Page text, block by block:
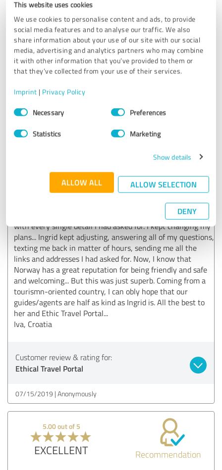
This website uses cookies
We use cookies to personalise content and ads, to provide
social media features and to analyse our traffic. We also
share information about your use of our site with our social
media, advertising and analytics partners who may combine
it with other information that you’ve provided to them or
that they’ve collected from your use of their services.
Imprint | Privacy Policy
Consent
SelectionNecessary Preferences
Statistics Marketing
Show details
ALLOW ALL ALLOW SELECTION
DENY
Needless to say, I had a great time in Norway and definitely
recommend KimKim for travel planning. Many many thank
you to Ingrid, Stig, John and Andre who made my stay very
memorable!
Customer review & rating for:
07/23/2019 Anonymously
Now... I was in contact with Ingrid and I can honestly say
that she proved to be extremely helpful and nice. She
planned the trip for me and my daughters to Trolltunga,
with every single detail I had asked for. I kept changing my
plans... Ingrid kept adjusting, answering all of my questions,
texting me back in matter of hours, sending me all the
links and addresses I had asked for. Now, I know that
Norway has a great reputation for being friendly and safe
and welcoming... But this was just superb. Coming from a
tourismn-oriented country, I can obly hope that our
guides/agents are half as kind as Ingrid is. All the best to
her and Ethic Travel Portal...
Iva, Croatia
Customer review & rating for:
Ethical Travel Portal
07/15/2019 Anonymously
5.00 out of 5
EXCELLENT Recommendation